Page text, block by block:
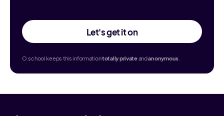
Let's get it on
O.school keeps this informationtotallyprivateandanonymous